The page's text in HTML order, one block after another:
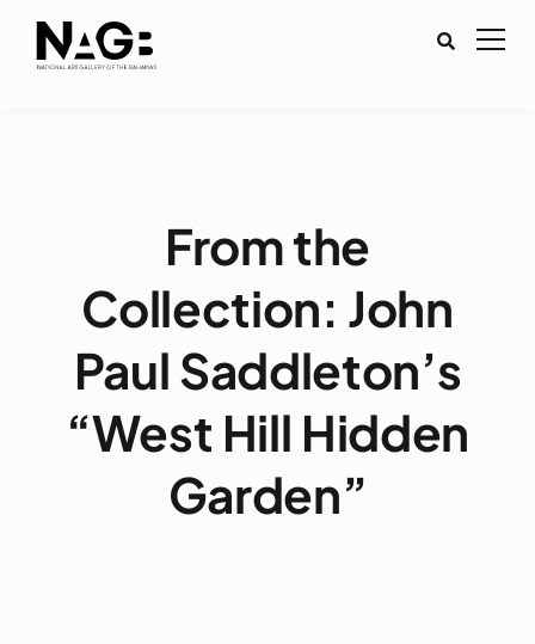
From the
Collection: John
Paul Saddleton’s
“West Hill Hidden
Garden”